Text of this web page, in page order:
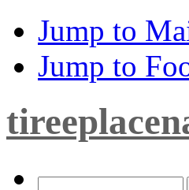
Jump to
Jump to